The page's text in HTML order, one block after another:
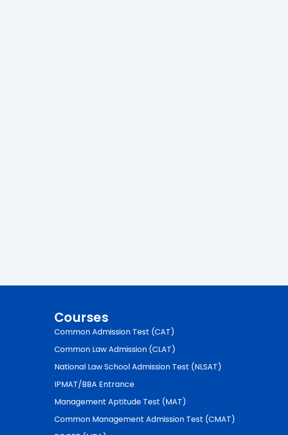
Courses
Common Admission Test (CAT)
Common Law Admission (CLAT)
National Law School Admission Test (NLSAT)
IPMAT/BBA Entrance
Management Aptitude Test (MAT)
Common Management Admission Test (CMAT)